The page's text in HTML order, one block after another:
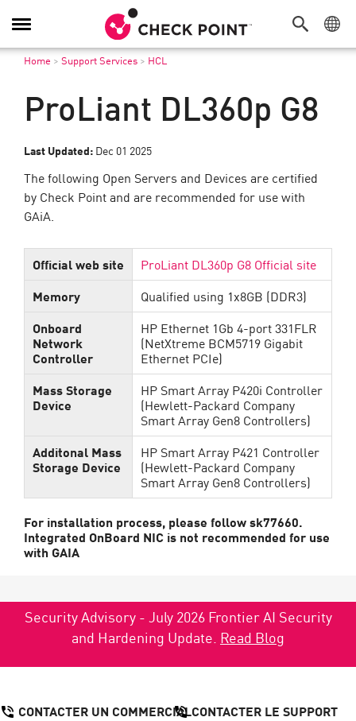
Navigation
dans
Home > Support Services > HCL
ProLiant DL360p G8
Last Updated: Dec 01 2025
The following Open Servers and Devices are certified
by Check Point and are recommended for use with
GAiA.
Official web site
ProLiant DL360p G8 Official site
Memory
Qualified using 1x8GB (DDR3)
Onboard
Network
Controller
HP Ethernet 1Gb 4-port 331FLR
(NetXtreme BCM5719 Gigabit
Ethernet PCIe)
Mass Storage
Device
HP Smart Array P420i Controller
(Hewlett-Packard Company
Smart Array Gen8 Controllers)
Additonal Mass
Storage Device
HP Smart Array P421 Controller
(Hewlett-Packard Company
Smart Array Gen8 Controllers)
For installation process, please follow sk77660.
Integrated OnBoard NIC is not recommended for use
with GAIA
Security Advisory - July 2026 Frontier AI Security
and Hardening Update. Read Blog
CONTACTER UN COMMERCIALCONTACTER LE SUPPORT